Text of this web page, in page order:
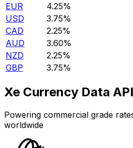
EUR
4.25%
USD
3.75%
CAD
2.25%
AUD
3.60%
NZD
2.25%
GBP
3.75%
Xe Currency Data API
Powering commercial grade
worldwide